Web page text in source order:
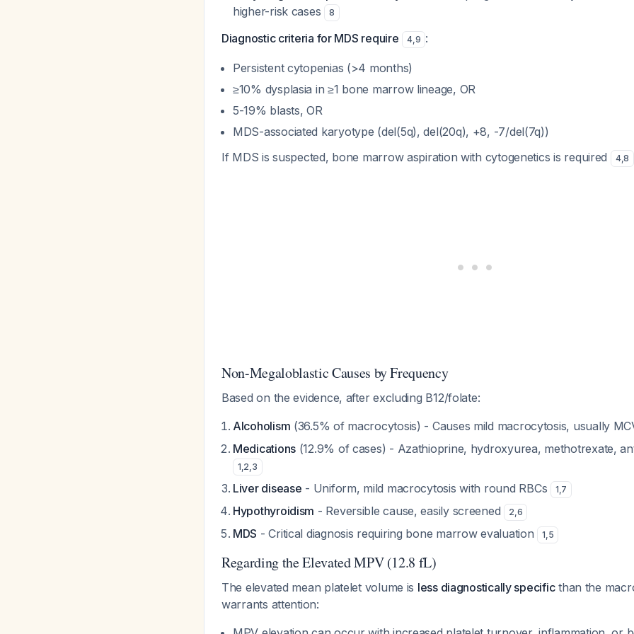
higher-risk cases
8
Diagnostic criteria for MDS require 4,9 :
Persistent cytopenias (>4 months)
≥10% dysplasia in ≥1 bone marrow lineage, OR
5-19% blasts, OR
MDS-associated karyotype (del(5q), del(20q), +8, -7/del(7q))
If MDS is suspected, bone marrow aspiration with cytogenetics is required
4,8
Non-Megaloblastic Causes by Frequency
Based on the evidence, after excluding B12/folate:
Alcoholism (36.5% of macrocytosis) - Causes mild macrocytosis, usually
Medications (12.9% of cases) - Azathioprine, hydroxyurea, methotrexate,
1,2,3
Liver disease - Uniform, mild macrocytosis with round RBCs 1,7
Hypothyroidism - Reversible cause, easily screened 2,6
MDS - Critical diagnosis requiring bone marrow evaluation 1,5
Regarding the Elevated MPV (12.8 fL)
The elevated mean platelet volume is less diagnostically specificthan the
warrants attention: